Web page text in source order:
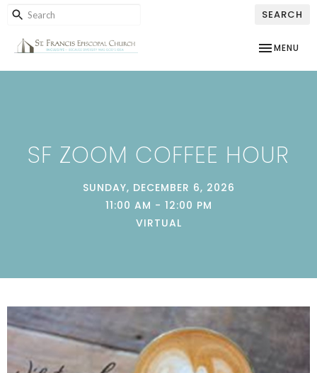
SEARCH
TOGGLE
MENU
SF ZOOM COFFEE HOUR
SUNDAY, DECEMBER 6, 2026
11:00 AM - 12:00 PM
VIRTUAL